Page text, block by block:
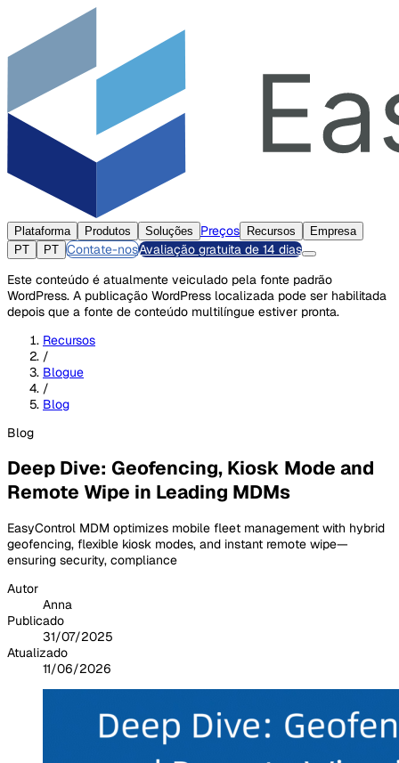
Plataforma Produtos Soluções Preços Recursos
Empresa
PT
PT Contate-nosAvaliação gratuita de 14 dias
Este conteúdo é atualmente veiculado pela fonte padrão
WordPress. A publicação WordPress localizada pode ser habilitada
depois que a fonte de conteúdo multilíngue estiver pronta.
Recursos
/
Blogue
/
Blog
Blog
Deep Dive: Geofencing, Kiosk Mode and
Remote Wipe in Leading MDMs
EasyControl MDM optimizes mobile fleet management with hybrid
geofencing, flexible kiosk modes, and instant remote wipe—
ensuring security, compliance
Autor
Anna
Publicado
31/07/2025
Atualizado
11/06/2026